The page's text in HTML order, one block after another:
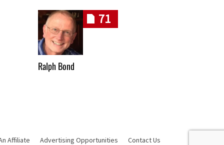
71
Ralph Bond
Affiliate Advertising Opportunities Contact Us